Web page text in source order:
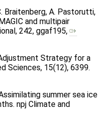
Braitenberg, A. Pastorutti,
and multipair
242, ggaf195,
Adjustment Strategy for a
Sciences, 15(12), 6399.
Assimilating summer sea ice
npj Climate and